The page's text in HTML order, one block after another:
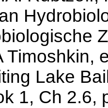
Timoshkin,
Lake
1, Ch 2.6,